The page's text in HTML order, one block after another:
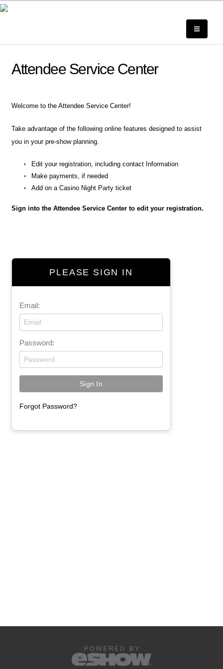
Attendee Service Center
PLEASE SIGN IN
Email:
Password:
Forgot Password?
Welcome to the Attendee Service Center!
Take advantage of the following online features designed to assist
you in your pre-show planning.
Edit your registration, including contact Information
Make payments, if needed
Add on a Casino Night Party ticket
Sign into the Attendee Service Center to edit your registration.